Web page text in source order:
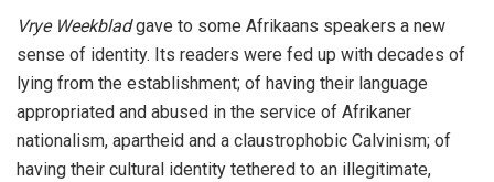
Vrye Weekbladgave to some Afrikaans speakers a new
sense of identity. Its readers were fed up with decades of
lying from the establishment; of having their language
appropriated and abused in the service of Afrikaner
nationalism, apartheid and a claustrophobic Calvinism; of
having their cultural identity tethered to an illegitimate,